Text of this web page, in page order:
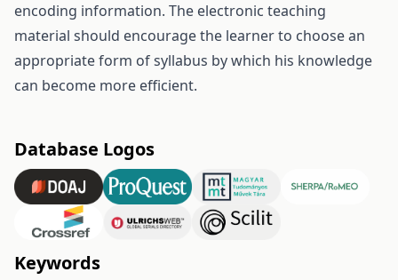
encoding information. The electronic teaching
material should encourage the learner to choose an
appropriate form of syllabus by which his knowledge
can become more efficient.
Database Logos
Keywords